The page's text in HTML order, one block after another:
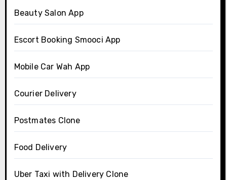
Beauty Salon App
Escort Booking Smooci App
Mobile Car Wah App
Courier Delivery
Postmates Clone
Food Delivery
Uber Taxi with Delivery Clone